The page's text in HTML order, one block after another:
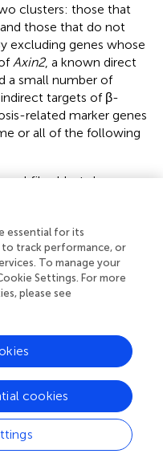
clusters: those that
those that do not
excluding genes whose
Axin2, a known direct
a small number of
targets of β-
related marker genes
or all of the following
fibroblasts by
set (Figure
tissue microarray
there was no
binding motifs
site of
and
(
Supplementary
essential for its
track performance, or
To manage your
Settings. For more
please see
cookies